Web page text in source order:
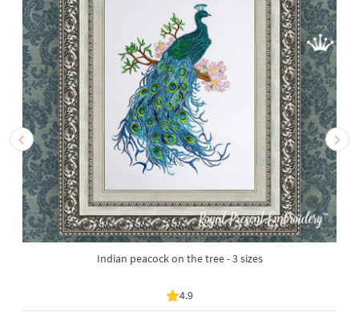
Indian peacock on the tree - 3 sizes
4.9